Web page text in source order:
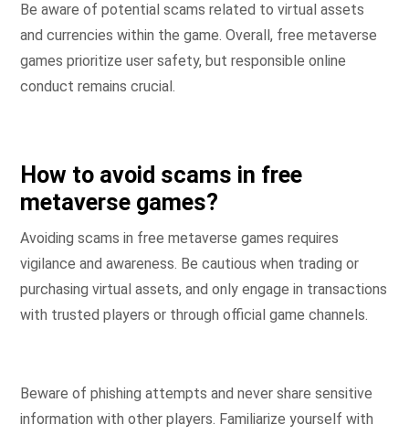
Be aware of potential scams related to virtual assets
and currencies within the game. Overall, free metaverse
games prioritize user safety, but responsible online
conduct remains crucial.
How to avoid scams in free
metaverse games?
Avoiding scams in free metaverse games requires
vigilance and awareness. Be cautious when trading or
purchasing virtual assets, and only engage in transactions
with trusted players or through official game channels.
Beware of phishing attempts and never share sensitive
information with other players. Familiarize yourself with